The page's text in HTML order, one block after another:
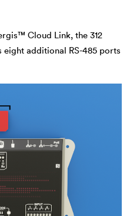
Cloud Link, the 312
additional RS-485 ports